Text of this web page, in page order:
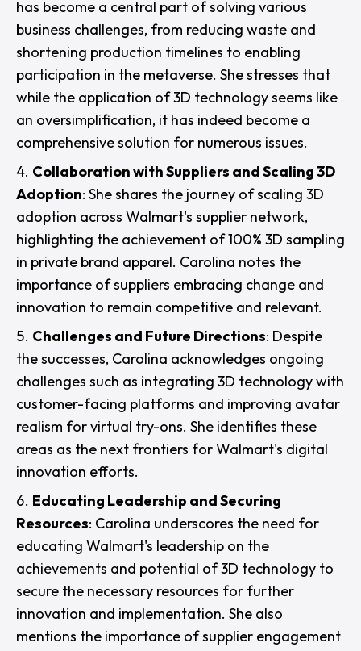
has become a central part of solving various
business challenges, from reducing waste and
shortening production timelines to enabling
participation in the metaverse. She stresses that
while the application of 3D technology seems like
an oversimplification, it has indeed become a
comprehensive solution for numerous issues.
Collaboration with Suppliers and Scaling 3D
Adoption: She shares the journey of scaling 3D
adoption across Walmart's supplier network,
highlighting the achievement of 100% 3D sampling
in private brand apparel. Carolina notes the
importance of suppliers embracing change and
innovation to remain competitive and relevant.
Challenges and Future Directions: Despite
the successes, Carolina acknowledges ongoing
challenges such as integrating 3D technology with
customer-facing platforms and improving avatar
realism for virtual try-ons. She identifies these
areas as the next frontiers for Walmart's digital
innovation efforts.
Educating Leadership and Securing
Resources: Carolina underscores the need for
educating Walmart's leadership on the
achievements and potential of 3D technology to
secure the necessary resources for further
innovation and implementation. She also
mentions the importance of supplier engagement